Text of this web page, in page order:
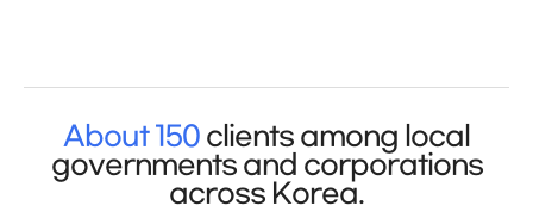
About 150 clients among local
governments and corporations
across Korea.